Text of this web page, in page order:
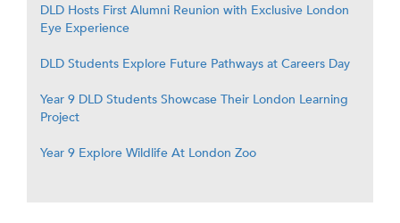
DLD Hosts First Alumni Reunion with Exclusive London
Eye Experience
DLD Students Explore Future Pathways at Careers Day
Year 9 DLD Students Showcase Their London Learning
Project
Year 9 Explore Wildlife At London Zoo